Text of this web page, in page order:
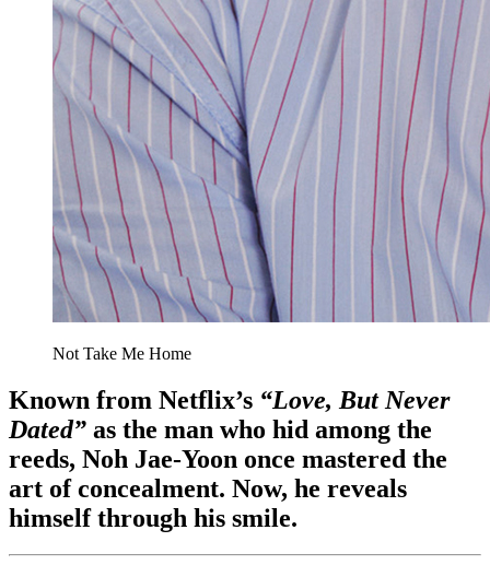
Not Take Me Home
Known from Netflix’s “Love, But Never
Dated” as the man who hid among the
reeds, Noh Jae-Yoon once mastered the
art of concealment. Now, he reveals
himself through his smile.